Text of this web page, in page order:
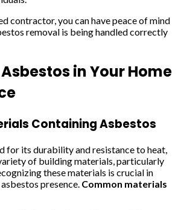
contractor, you can have peace of mind
removal is being handled correctly
in Your Home
Containing Asbestos
for its durability and resistance to heat,
of building materials, particularly
these materials is crucial in
presence. Common materials